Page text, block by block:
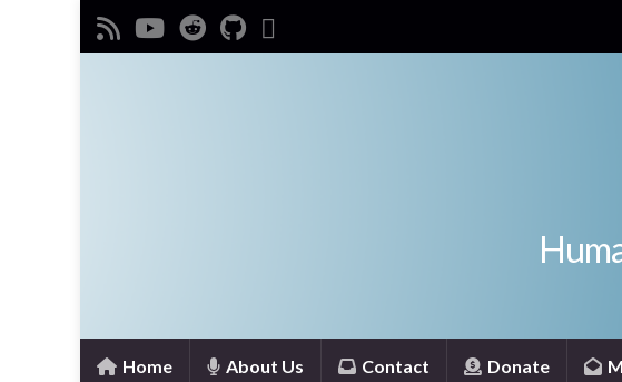
Home About Us Contact Donate